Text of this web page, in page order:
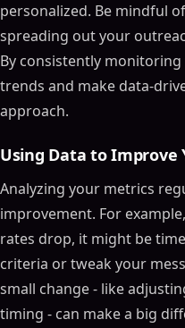
personalized. Be mindful
spreading out your
By consistently
trends and make data-
approach.
Using Data to Improve
Analyzing your metrics
improvement. For
rates drop, it might be
criteria or tweak your
small change - like
timing - can make a big